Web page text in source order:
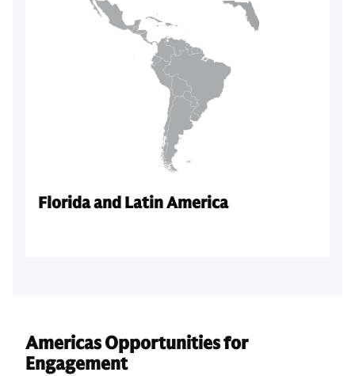
Florida and Latin America
Americas Opportunities for
Engagement